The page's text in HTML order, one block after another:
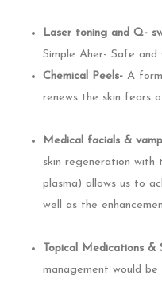
Laser toning and Q-
Simple Aher- Safe and
Chemical Peels- A
renews the skin fears
Medical facials &
skin regeneration with
plasma) allows us to
well as the
Topical Medications &
management would